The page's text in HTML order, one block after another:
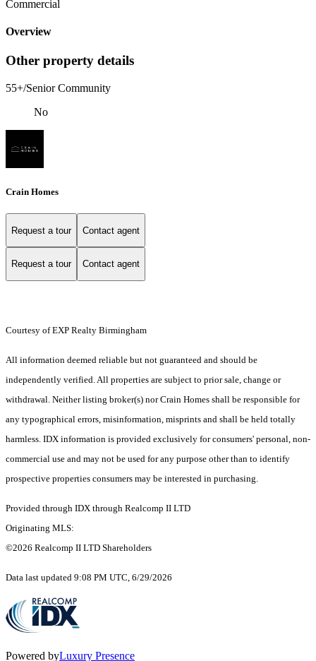
Commercial
Overview
Other property details
55+/Senior Community
No
Crain Homes
Request a tour Contact agent
Request a tour Contact agent
Courtesy of EXP Realty Birmingham
All information deemed reliable but not guaranteed and should be
independently verified. All properties are subject to prior sale, change or
withdrawal. Neither listing broker(s) nor Crain Homes shall be responsible for
any typographical errors, misinformation, misprints and shall be held totally
harmless. IDX information is provided exclusively for consumers' personal, non-
commercial use and may not be used for any purpose other than to identify
prospective properties consumers may be interested in purchasing.
Provided through IDX through Realcomp II LTD
Originating MLS:
©2026 Realcomp II LTD Shareholders
Data last updated 9:08 PM UTC, 6/29/2026
Powered byLuxury Presence